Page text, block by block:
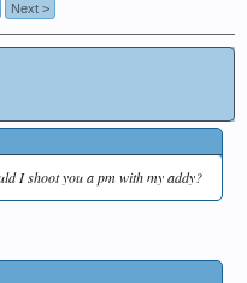
Next >
I shoot you a pm with my addy?